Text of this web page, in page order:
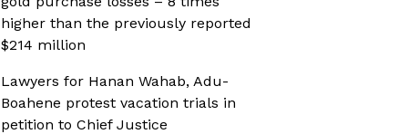
higher than the previously reported
$214 million
Lawyers for Hanan Wahab, Adu-
Boahene protest vacation trials in
petition to Chief Justice